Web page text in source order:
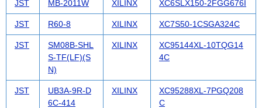
JST MB-2011W XILINX XC6SLX150-2FGG676I
JST R60-8 XILINX XC7S50-1CSGA324C
JST
SM08B-SHL
S-TF(LF)(S
N)
XILINX
XC95144XL-10TQG14
4C
JST
UB3A-9R-D
6C-414
XILINX
XC95288XL-7PGQ208
C